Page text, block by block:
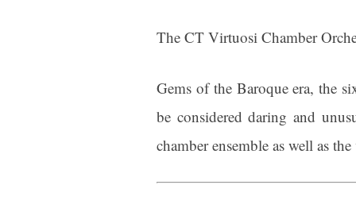
The CT Virtuosi Chamber
Gems of the Baroque era, the
be considered daring and
chamber ensemble as well as